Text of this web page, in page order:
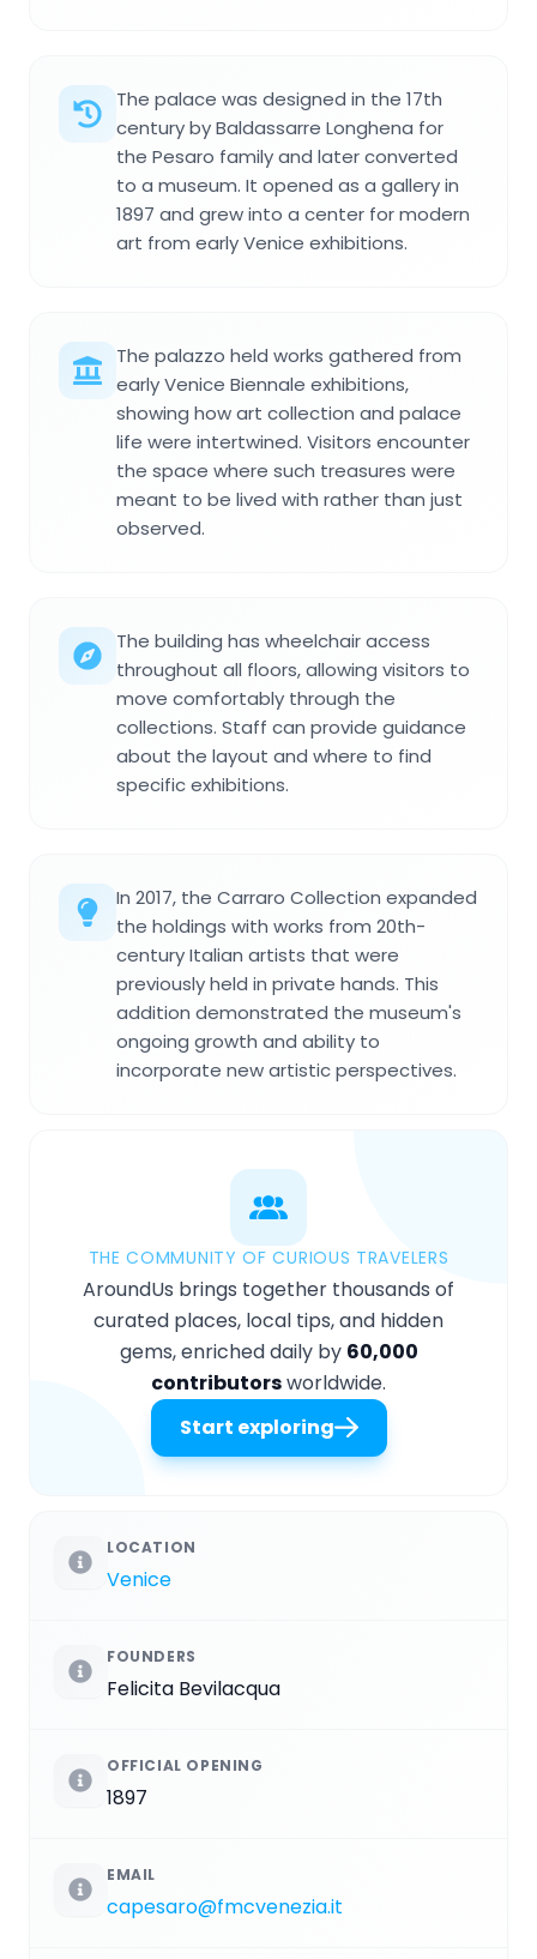
The palace was designed in the 17th
century by Baldassarre Longhena for
the Pesaro family and later converted
to a museum. It opened as a gallery in
1897 and grew into a center for modern
art from early Venice exhibitions.
The palazzo held works gathered from
early Venice Biennale exhibitions,
showing how art collection and palace
life were intertwined. Visitors encounter
the space where such treasures were
meant to be lived with rather than just
observed.
The building has wheelchair access
throughout all floors, allowing visitors to
move comfortably through the
collections. Staff can provide guidance
about the layout and where to find
specific exhibitions.
In 2017, the Carraro Collection expanded
the holdings with works from 20th-
century Italian artists that were
previously held in private hands. This
addition demonstrated the museum's
ongoing growth and ability to
incorporate new artistic perspectives.
THE COMMUNITY OF CURIOUS TRAVELERS
AroundUs brings together thousands of
curated places, local tips, and hidden
gems, enriched daily by 60,000
contributorsworldwide.
Start exploring
LOCATION
Venice
FOUNDERS
Felicita Bevilacqua
OFFICIAL OPENING
1897
EMAIL
capesaro@fmcvenezia.it